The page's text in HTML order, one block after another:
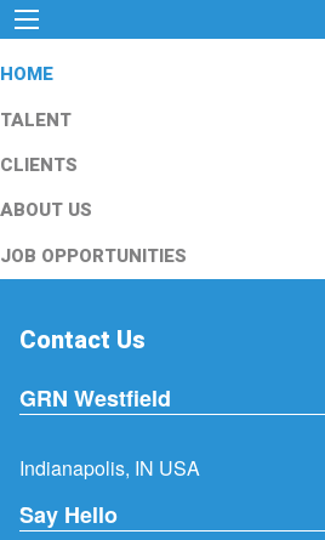
HOME
TALENT
CLIENTS
ABOUT US
JOB OPPORTUNITIES
Contact Us
GRN Westfield
Indianapolis, IN USA
Say Hello